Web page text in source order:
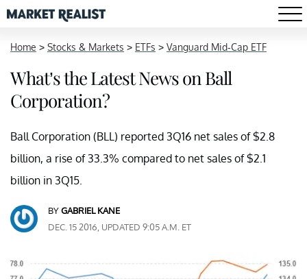
Home > Stocks & Markets > ETFs > Vanguard Mid-Cap ETF
What’s the Latest News on Ball
Corporation?
Ball Corporation (BLL) reported 3Q16 net sales of $2.8
billion, a rise of 33.3% compared to net sales of $2.1
billion in 3Q15.
BYGABRIEL KANE
DEC. 15 2016, UPDATED 9:05 A.M. ET